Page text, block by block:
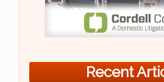
Recent